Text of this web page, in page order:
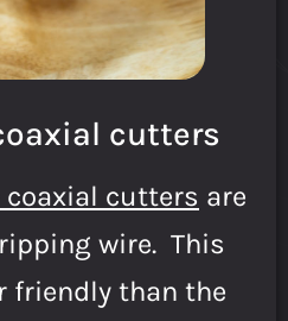
cutters
coaxial cutters are
wire. This
friendly than the